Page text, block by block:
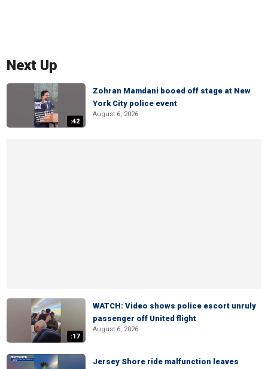
Next Up
:42
Zohran Mamdani booed off stage at New
York City police event
August 6, 2026
:17
WATCH: Video shows police escort unruly
passenger off United flight
August 6, 2026
Jersey Shore ride malfunction leaves